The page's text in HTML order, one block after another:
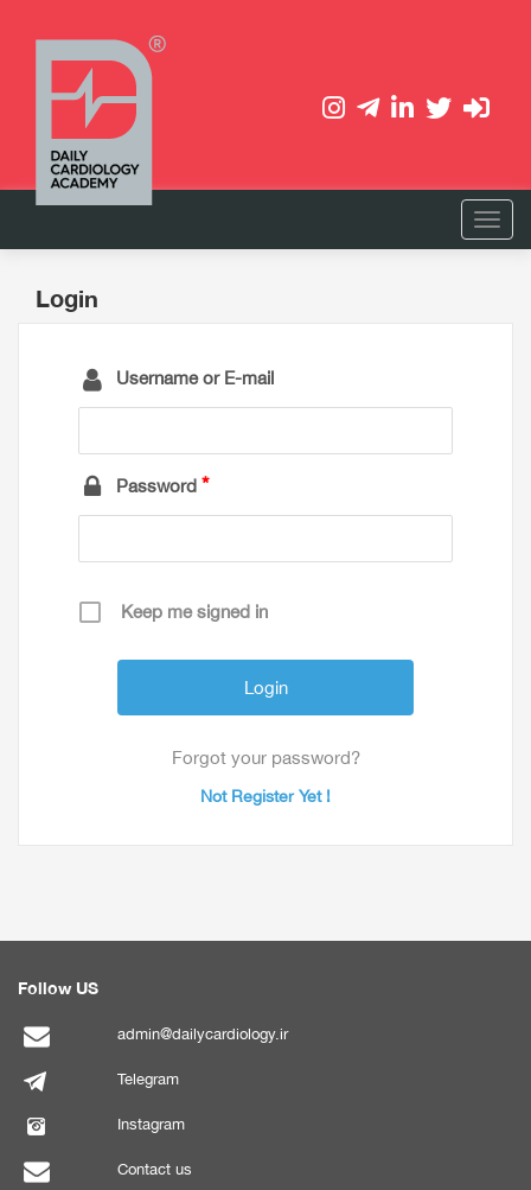
Login
Username or E-mail
Password
Keep me signed in
Forgot your password?
Not Register Yet !
Follow US
admin@dailycardiology.ir
Telegram
Instagram
Contact us